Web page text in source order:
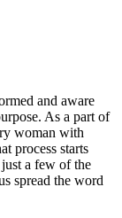
and aware
As a part of
woman with
process starts
a few of the
spread the word